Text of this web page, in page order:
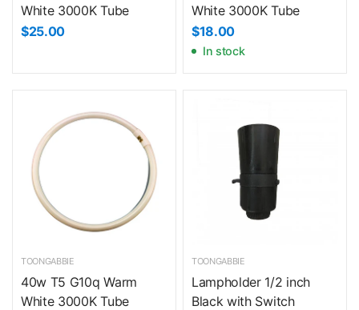
White 3000K Tube
$25.00
White 3000K Tube
$18.00
In stock
TOONGABBIE
40w T5 G10q Warm
White 3000K Tube
TOONGABBIE
Lampholder 1/2 inch
Black with Switch